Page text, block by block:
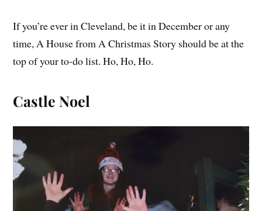
If you’re ever in Cleveland, be it in December or any
time, A House from A Christmas Story should be at the
top of your to-do list. Ho, Ho, Ho.
Castle Noel